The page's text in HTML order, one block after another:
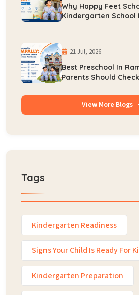
Why Happy Feet
Kindergarten School
21 Jul, 2026
Best Preschool In
Parents Should
View More Blogs
Tags
Kindergarten Readiness
Signs Your Child Is Ready For
Kindergarten Preparation